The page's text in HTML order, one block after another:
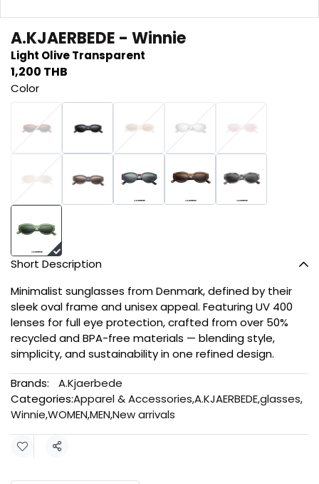
A.KJAERBEDE - Winnie
Light Olive Transparent
1,200 THB
Color
Short Description
Minimalist sunglasses from Denmark, defined by their
sleek oval frame and unisex appeal. Featuring UV 400
lenses for full eye protection, crafted from over 50%
recycled and BPA-free materials — blending style,
simplicity, and sustainability in one refined design.
Brands:
A.Kjaerbede
Categories:Apparel & Accessories,A.KJAERBEDE,glasses,
Winnie,WOMEN,MEN,New arrivals
Share